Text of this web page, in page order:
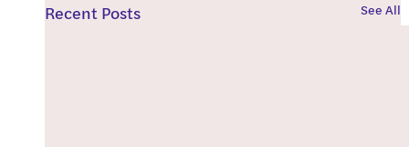
Recent Posts See All